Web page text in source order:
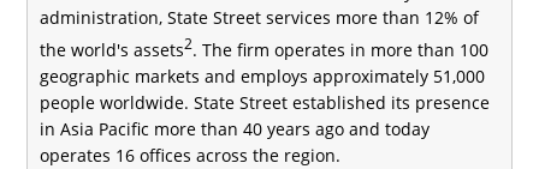
administration, State Street services more than 12% of
the world's assets2. The firm operates in more than 100
geographic markets and employs approximately 51,000
people worldwide. State Street established its presence
in Asia Pacific more than 40 years ago and today
operates 16 offices across the region.